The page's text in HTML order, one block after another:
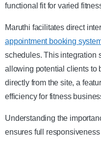
functional fit for varied
Maruthi facilitates direct
appointment booking
schedules. This integration
allowing potential clients to
directly from the site, a
efficiency for fitness
Understanding the
ensures full